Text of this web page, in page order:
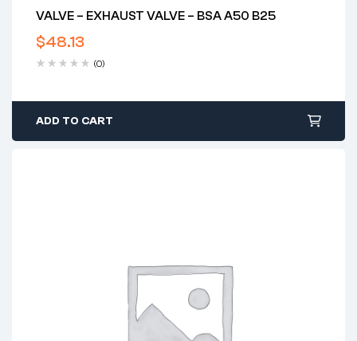
VALVE – EXHAUST VALVE – BSA A50 B25
$48.13
(0)
ADD TO CART